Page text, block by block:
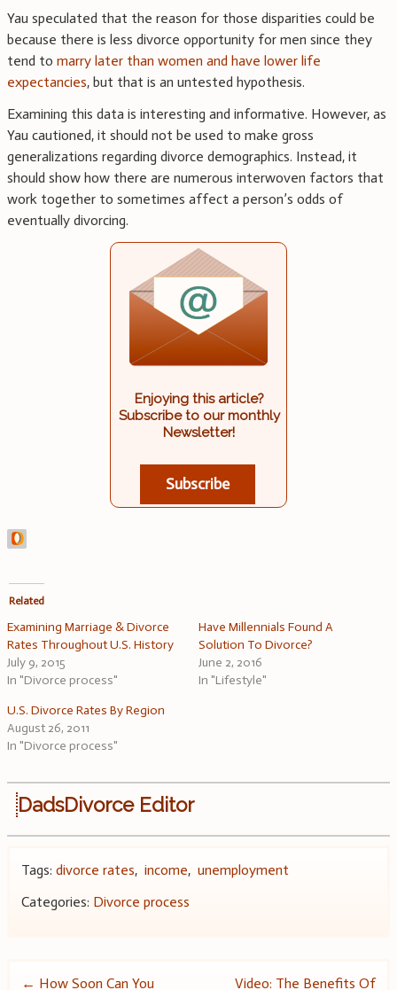
Yau speculated that the reason for those disparities could be
because there is less divorce opportunity for men since they
tend to marry later than women and have lower life
expectancies, but that is an untested hypothesis.
Examining this data is interesting and informative. However, as
Yau cautioned, it should not be used to make gross
generalizations regarding divorce demographics. Instead, it
should show how there are numerous interwoven factors that
work together to sometimes affect a person’s odds of
eventually divorcing.
Enjoying this article?
Subscribe to our monthly
Newsletter!
Subscribe
Related
Examining Marriage & Divorce
Rates Throughout U.S. History
July 9, 2015
In "Divorce process"
Have Millennials Found A
Solution To Divorce?
June 2, 2016
In "Lifestyle"
U.S. Divorce Rates By Region
August 26, 2011
In "Divorce process"
DadsDivorce Editor
Tags: divorce rates, income, unemployment
Categories: Divorce process
← How Soon Can You Video: The Benefits Of